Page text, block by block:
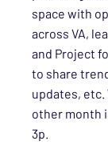
space with
across VA,
and Project
to share
updates, etc.
other month
3p.